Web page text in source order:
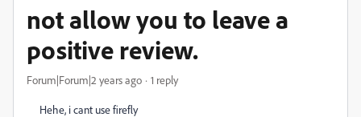
not allow you to leave a
positive review.
Forum|Forum|2 years ago 1 reply
Hehe, i cant use firefly